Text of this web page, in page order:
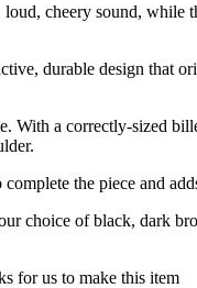
cheery sound, while
durable design that
With a correctly-sized
the piece and
choice of black, dark
for us to make this item